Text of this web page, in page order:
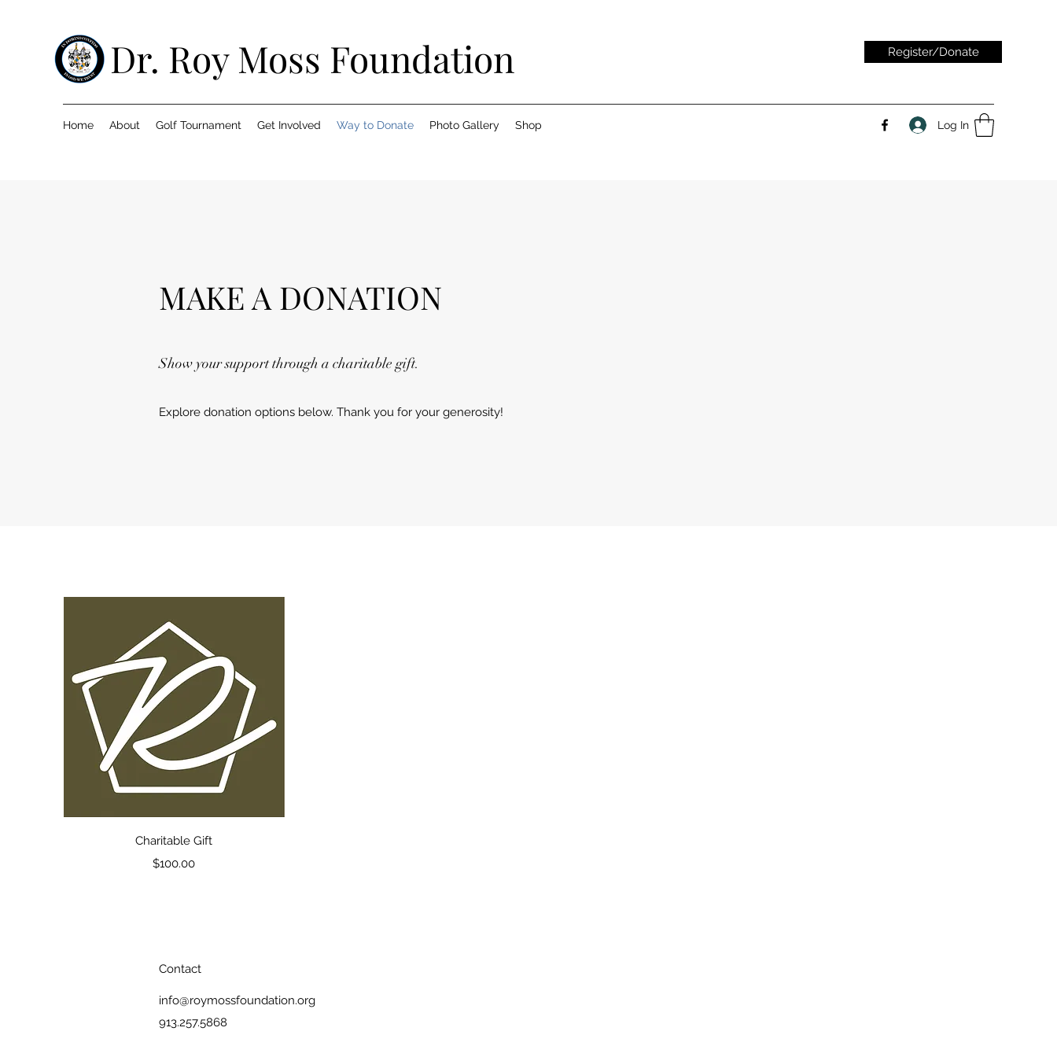
Dr. Roy Moss Foundation Register/Donate
Home About Golf Tournament Get Involved Way to Donate Photo Gallery Shop Log In
MAKE A DONATION
Show your support through a charitable gift.
Explore donation options below. Thank you for your generosity!
Quick View
Charitable Gift
Price
$100.00
Contact
info@roymossfoundation.org
913.257.5868